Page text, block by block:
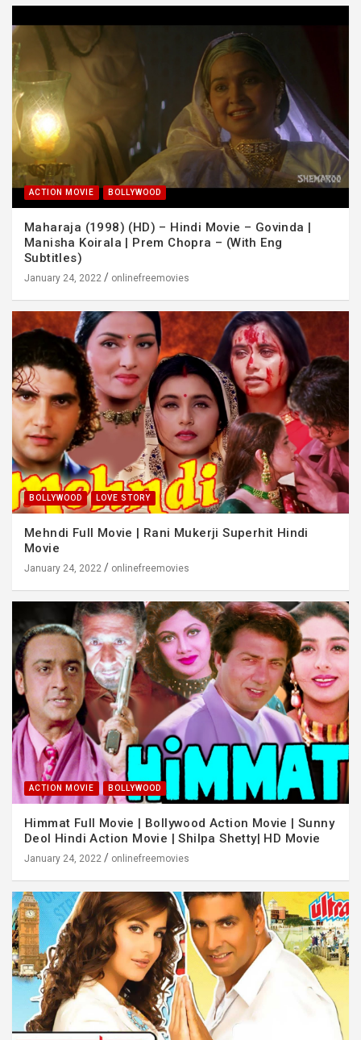
ACTION MOVIE BOLLYWOOD
Maharaja (1998) (HD) – Hindi Movie – Govinda |
Manisha Koirala | Prem Chopra – (With Eng
Subtitles)
January 24, 2022 onlinefreemovies
BOLLYWOOD LOVE STORY
Mehndi Full Movie | Rani Mukerji Superhit Hindi
Movie
January 24, 2022 onlinefreemovies
ACTION MOVIE BOLLYWOOD
Himmat Full Movie | Bollywood Action Movie | Sunny
Deol Hindi Action Movie | Shilpa Shetty| HD Movie
January 24, 2022 onlinefreemovies